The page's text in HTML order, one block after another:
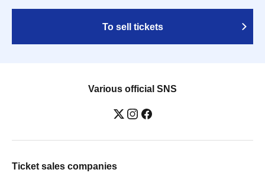
To sell tickets
Various official SNS
Ticket sales companies